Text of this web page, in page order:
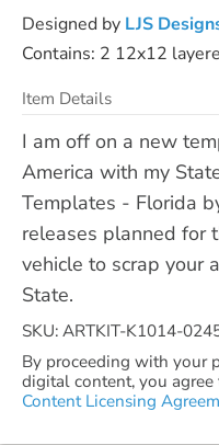
Designed by LJS
Contains: 2 12x12
Item Details
I am off on a new
America with my
Templates - Florida
releases planned for
vehicle to scrap your
State.
SKU: ARTKIT-K1014-
By proceeding with your
digital content, you
Content Licensing